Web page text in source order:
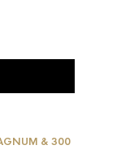
& 300